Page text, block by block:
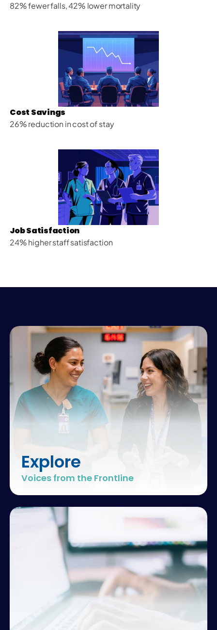
82% fewer falls, 42% lower mortality
Cost Savings
26% reduction in cost of stay
Job Satisfaction
24% higher staff satisfaction
Explore
Voices from the Frontline